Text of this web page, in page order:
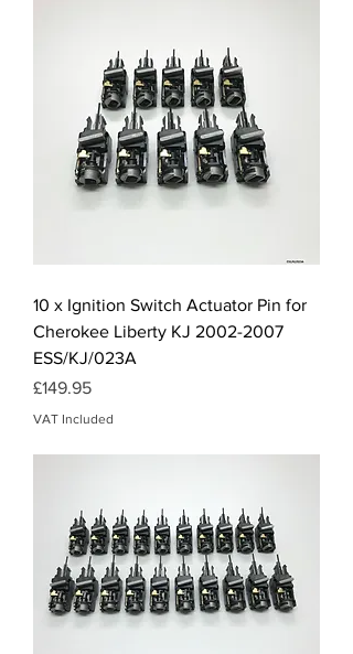
10 x Ignition Switch Actuator Pin for
Cherokee Liberty KJ 2002-2007
ESS/KJ/023A
Price
£149.95
VAT Included